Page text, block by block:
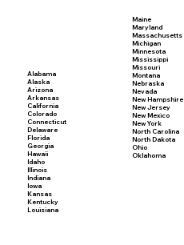
Alabama
Alaska
Arizona
Arkansas
California
Colorado
Connecticut
Delaware
Florida
Georgia
Hawaii
Idaho
Illinois
Indiana
Iowa
Kansas
Kentucky
Louisiana
Maine
Maryland
Massachusetts
Michigan
Minnesota
Mississippi
Missouri
Montana
Nebraska
Nevada
New Hampshire
New Jersey
New Mexico
New York
North Carolina
North Dakota
Ohio
Oklahoma